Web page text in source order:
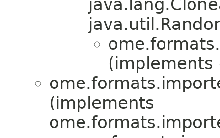
ome.formats.
(implements
(implements